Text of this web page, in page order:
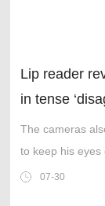
Lip reader
in tense
The cameras
to keep his eyes
as he sat at the
07-30